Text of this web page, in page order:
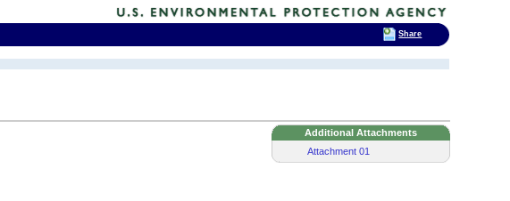
Additional Attachments
Attachment 01
Share